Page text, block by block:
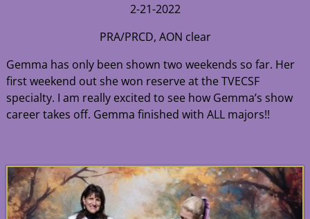
2-21-2022
PRA/PRCD, AON clear
Gemma has only been shown two weekends so far. Her
first weekend out she won reserve at the TVECSF
specialty. I am really excited to see how Gemma’s show
career takes off. Gemma finished with ALL majors!!